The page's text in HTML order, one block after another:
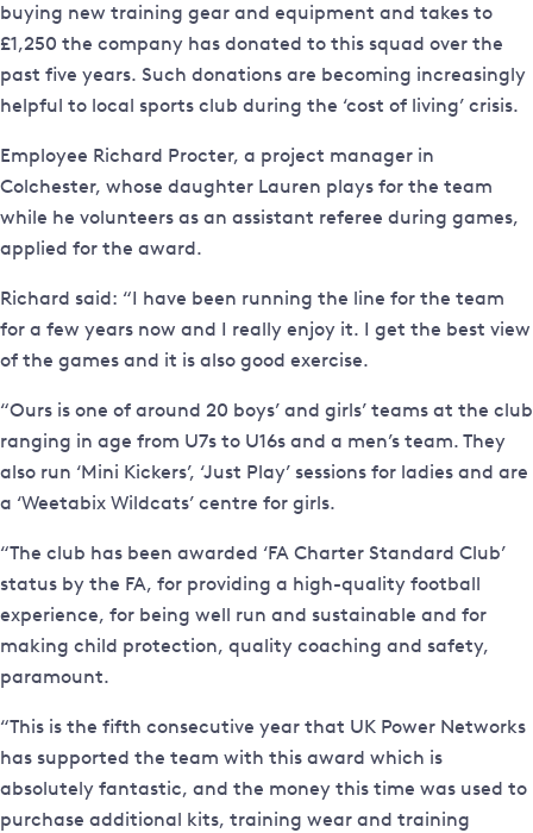
buying new training gear and equipment and takes to
£1,250 the company has donated to this squad over the
past five years. Such donations are becoming increasingly
helpful to local sports club during the ‘cost of living’ crisis.
Employee Richard Procter, a project manager in
Colchester, whose daughter Lauren plays for the team
while he volunteers as an assistant referee during games,
applied for the award.
Richard said: “I have been running the line for the team
for a few years now and I really enjoy it. I get the best view
of the games and it is also good exercise.
“Ours is one of around 20 boys’ and girls’ teams at the club
ranging in age from U7s to U16s and a men’s team. They
also run ‘Mini Kickers’, ‘Just Play’ sessions for ladies and are
a ‘Weetabix Wildcats’ centre for girls.
“The club has been awarded ‘FA Charter Standard Club’
status by the FA, for providing a high-quality football
experience, for being well run and sustainable and for
making child protection, quality coaching and safety,
paramount.
“This is the fifth consecutive year that UK Power Networks
has supported the team with this award which is
absolutely fantastic, and the money this time was used to
purchase additional kits, training wear and training